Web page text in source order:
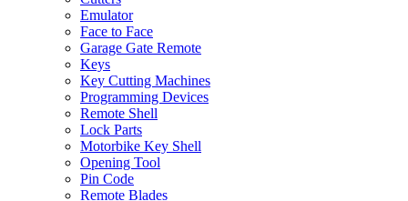
Emulator
Face to Face
Garage Gate Remote
Keys
Key Cutting Machines
Programming Devices
Remote Shell
Lock Parts
Motorbike Key Shell
Opening Tool
Pin Code
Remote Blades